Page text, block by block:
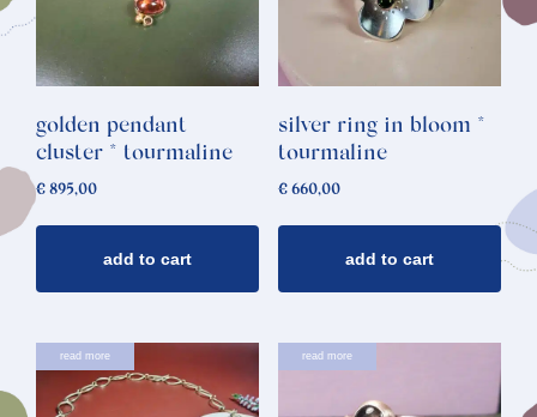
golden pendant
cluster * tourmaline
€ 895,00
add to cart
silver ring in bloom *
tourmaline
€660,00
add to cart
read more read more